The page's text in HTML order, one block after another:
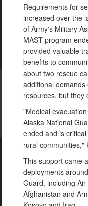
Requirements for
increased over the
of Army's Military
MAST program
provided valuable
benefits to
about two rescue
additional
resources, but they
"Medical
Alaska National
ended and is
rural communities,"
This support came
deployments
Guard, including
Afghanistan and